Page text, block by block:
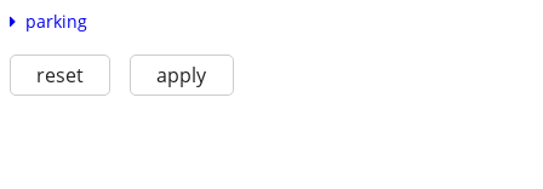
parking
reset apply